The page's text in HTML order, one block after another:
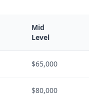
Mid
Level
$65,000
$80,000